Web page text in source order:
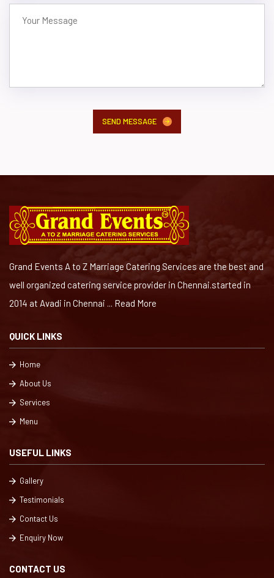
SEND MESSAGE
Grand Events A to Z Marriage Catering Services are the best and
well organized catering service provider in Chennai.started in
2014 at Avadi in Chennai ... Read More
QUICK LINKS
Home
About Us
Services
Menu
USEFUL LINKS
Gallery
Testimonials
Contact Us
Enquiry Now
CONTACT US